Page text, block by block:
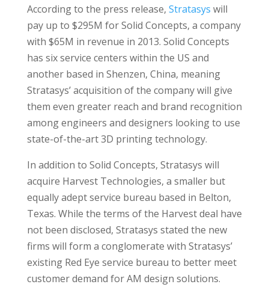
According to the press release, Stratasys will
pay up to $295M for Solid Concepts, a company
with $65M in revenue in 2013. Solid Concepts
has six service centers within the US and
another based in Shenzen, China, meaning
Stratasys’ acquisition of the company will give
them even greater reach and brand recognition
among engineers and designers looking to use
state-of-the-art 3D printing technology.
In addition to Solid Concepts, Stratasys will
acquire Harvest Technologies, a smaller but
equally adept service bureau based in Belton,
Texas. While the terms of the Harvest deal have
not been disclosed, Stratasys stated the new
firms will form a conglomerate with Stratasys’
existing Red Eye service bureau to better meet
customer demand for AM design solutions.